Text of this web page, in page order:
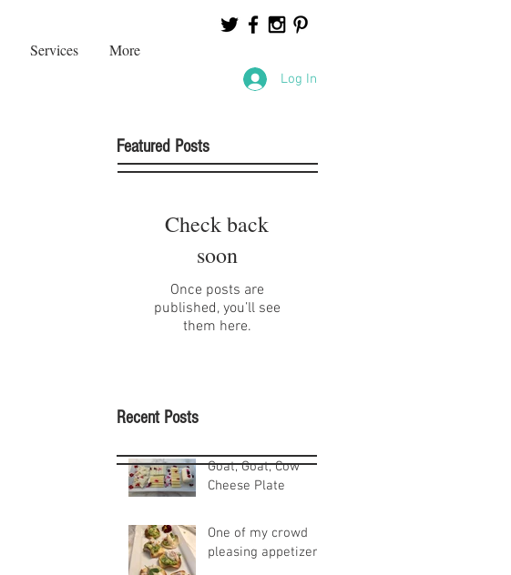
Services More
Log In
Featured Posts
Check back
soon
Once posts are
published, you’ll see
them here.
Recent Posts
Goat, Goat, Cow
Cheese Plate
One of my crowd
pleasing appetizers